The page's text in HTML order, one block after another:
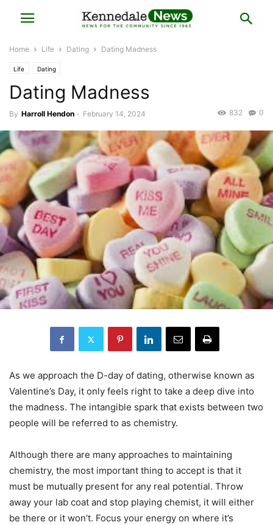
Home Life Dating Dating Madness
Life Dating
Dating Madness
By Harroll Hendon - February 14, 2024 0
832
As we approach the D-day of dating, otherwise known as
Valentine’s Day, it only feels right to take a deep dive into
the madness. The intangible spark that exists between two
people will be referred to as chemistry.
Although there are many approaches to maintaining
chemistry, the most important thing to accept is that it
must be mutually present for any real potential. Throw
away your lab coat and stop playing chemist, it will either
be there or it won’t. Focus your energy on where it’s